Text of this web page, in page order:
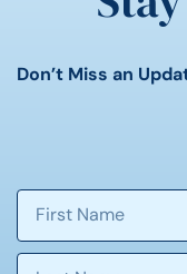
Don’t Miss an